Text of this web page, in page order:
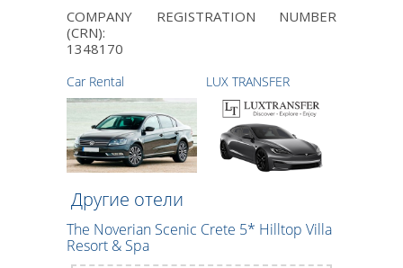
COMPANY REGISTRATION NUMBER
(CRN):
1348170
Car Rental LUX TRANSFER
Другие отели
The Noverian Scenic Crete 5* Hilltop Villa
Resort & Spa